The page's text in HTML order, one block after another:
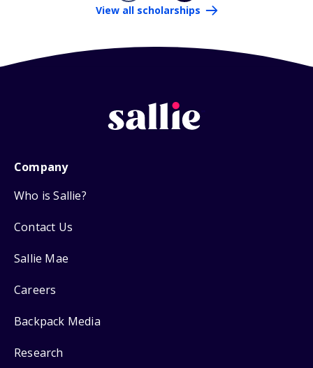
View all scholarships
Company
Who is Sallie?
Contact Us
Sallie Mae
Careers
Backpack Media
Research